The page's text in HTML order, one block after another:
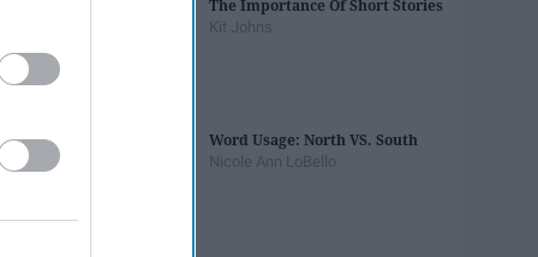
The Importance Of Short Stories
Kit Johns
Word Usage: North VS. South
Nicole Ann LoBello